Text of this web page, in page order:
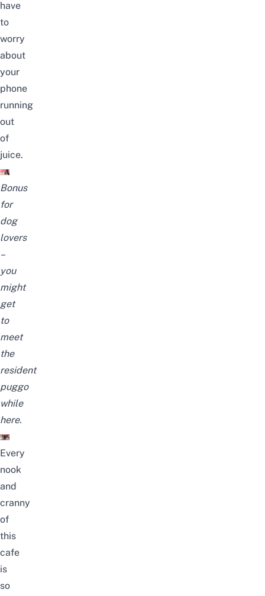
have
to
worry
about
your
phone
running
out
of
juice.
Bonus
for
dog
lovers
–
you
might
get
to
meet
the
resident
puggo
while
here.
Every
nook
and
cranny
of
this
cafe
is
so